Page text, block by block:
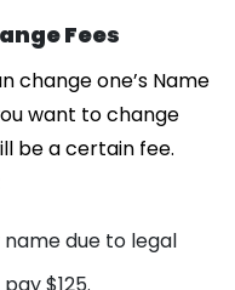
Fees
change one’s Name
want to change
be a certain fee.
due to legal
$125.